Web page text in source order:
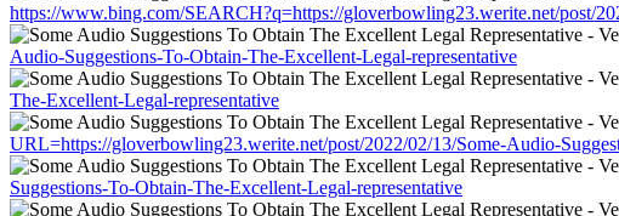
https://www.bing.com/SEARCH?q=https://gloverbowling23.werite.net/post/
Audio-Suggestions-To-Obtain-The-Excellent-Legal-representative
The-Excellent-Legal-representative
URL=https://gloverbowling23.werite.net/post/2022/02/13/Some-Audio-
Suggestions-To-Obtain-The-Excellent-Legal-representative